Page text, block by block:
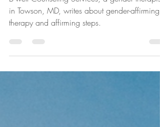
B'well Counseling Services, a gender therapist
in Towson, MD, writes about gender-affirming
therapy and affirming steps.